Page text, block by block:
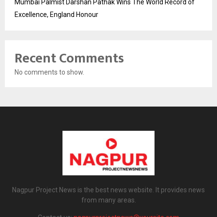
Mumbai Palmist Darshan Pathak Wins The World Record of
Excellence, England Honour
Recent Comments
No comments to show.
Nagpur Project News is the best news website. It provides news
from many areas.